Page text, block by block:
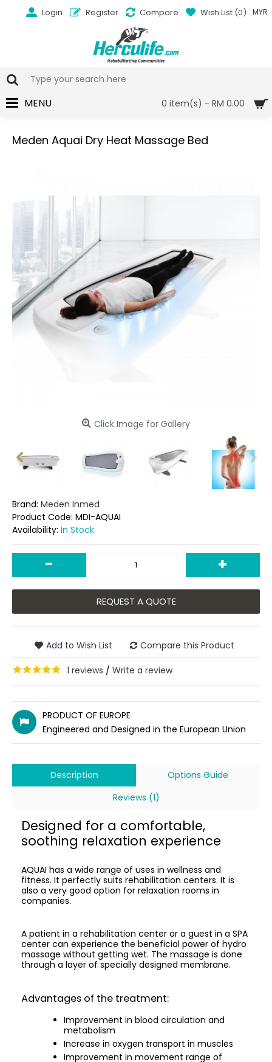
MYR
Login Register Compare Wish List (0)
0 item(s) - RM 0.00
MENU
Meden Aquai Dry Heat Massage Bed
Click Image for Gallery
Brand: Meden Inmed
Product Code: MDI-AQUAI
Availability: In Stock
- +
REQUEST A QUOTE
Add to Wish List Compare this Product
1 reviews / Write a review
PRODUCT OF EUROPE
Engineered and Designed in the European Union
Description
Options Guide
Reviews (1)
Designed for a comfortable,
soothing relaxation experience
AQUAI has a wide range of uses in wellness and
fitness. It perfectly suits rehabilitation centers. It is
also a very good option for relaxation rooms in
companies.
A patient in a rehabilitation center or a guest in a SPA
center can experience the beneficial power of hydro
massage without getting wet. The massage is done
through a layer of specially designed membrane.
Advantages of the treatment:
Improvement in blood circulation and
metabolism
Increase in oxygen transport in muscles
Improvement in movement range of